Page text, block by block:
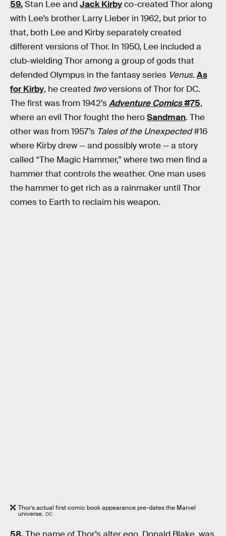
59.Stan Lee and Jack Kirbyco-created Thor along
with Lee’s brother Larry Lieber in 1962, but prior to
that, both Lee and Kirby separately created
different versions of Thor. In 1950, Lee included a
club-wielding Thor among a group of gods that
defended Olympus in the fantasy series Venus. As
for Kirby, he created twoversions of Thor for DC.
The first was from 1942’sAdventure Comics#75,
where an evil Thor fought the heroSandman. The
other was from 1957’s Tales of the Unexpected#16
where Kirby drew — and possibly wrote — a story
called “The Magic Hammer,” where two men find a
hammer that controls the weather. One man uses
the hammer to get rich as a rainmaker until Thor
comes to Earth to reclaim his weapon.
Thor’s actual first comic book appearance pre-dates the Marvel
universe. DC